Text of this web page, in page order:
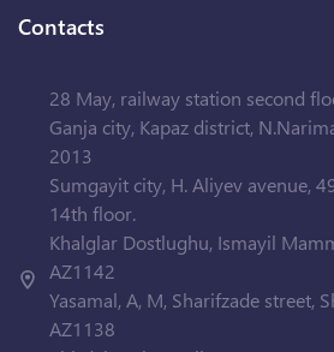
Contacts
28 May, railway station second
Ganja city, Kapaz district,
2013
Sumgayit city, H. Aliyev avenue,
14th floor.
Khalglar Dostlughu, Ismayil
AZ1142
Yasamal, A, M, Sharifzade street,
AZ1138